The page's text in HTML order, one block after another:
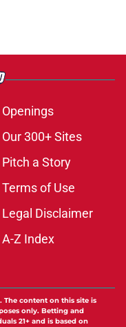
Openings
Our 300+ Sites
Pitch a Story
Terms of Use
Legal Disclaimer
A-Z Index
The content on this site is
only. Betting and
21+ and is based on